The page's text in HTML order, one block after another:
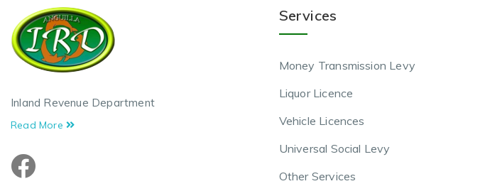
Inland Revenue Department
Read More
Services
Money Transmission Levy
Liquor Licence
Vehicle Licences
Universal Social Levy
Other Services